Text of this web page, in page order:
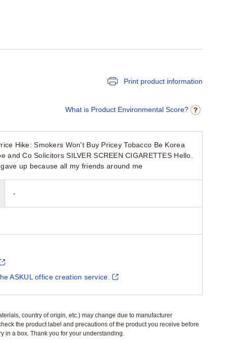
Print product information
What is Product Environmental Score?
Hike: Smokers Won't Buy Pricey Tobacco Be Korea
Co Solicitors SILVER SCREEN CIGARETTES Hello.
up because all my friends around me
-
ASKUL office creation service.
country of origin, etc.) may change due to manufacturer
the product label and precautions of the product you receive before
in a box. Thank you for your understanding.